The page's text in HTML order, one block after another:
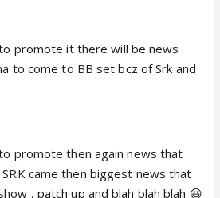
promote it there will be news
to come to BB set bcz of Srk and
promote then again news that
came then biggest news that
, patch up and blah blah blah 😆